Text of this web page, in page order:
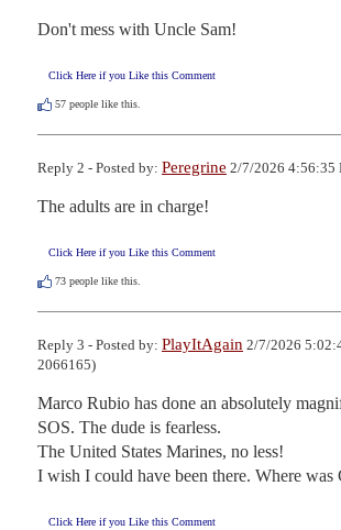
Don't mess with Uncle Sam!
Click Here if you Like this Comment
57 people like this.
Reply 2 - Posted by: Peregrine 2/7/2026 4:56:35
The adults are in charge!
Click Here if you Like this Comment
73 people like this.
Reply 3 - Posted by: PlayItAgain 2/7/2026
2066165)
Marco Rubio has done an absolutely
SOS. The dude is fearless.
The United States Marines, no less!
I wish I could have been there. Where was
Click Here if you Like this Comment